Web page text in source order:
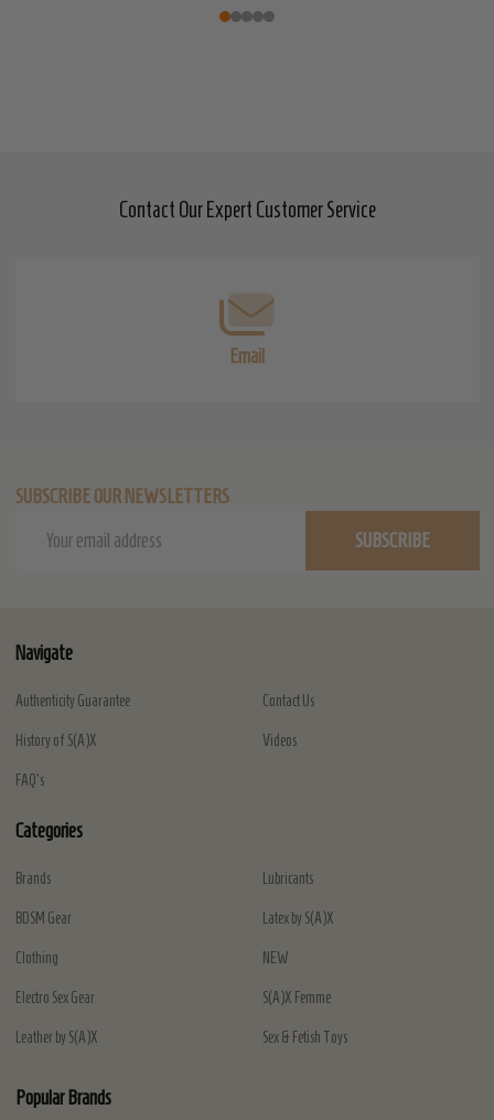
Contact Our Expert Customer Service
Email
SUBSCRIBE OUR NEWSLETTERS
SUBSCRIBE
Navigate
Authenticity Guarantee
History of S(A)X
FAQ's
Contact Us
Videos
Categories
Brands
BDSM Gear
Clothing
Electro Sex Gear
Leather by S(A)X
Lubricants
Latex by S(A)X
NEW
S(A)X Femme
Sex & Fetish Toys
Popular Brands